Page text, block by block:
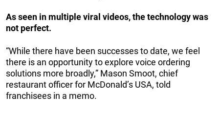
As seen in multiple viral videos, the technology was
not perfect.
“While there have been successes to date, we feel
there is an opportunity to explore voice ordering
solutions more broadly,” Mason Smoot, chief
restaurant officer for McDonald’s USA, told
franchisees in a memo.